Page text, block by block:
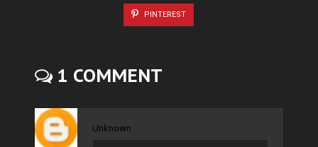
PINTEREST
1 COMMENT
Unknown